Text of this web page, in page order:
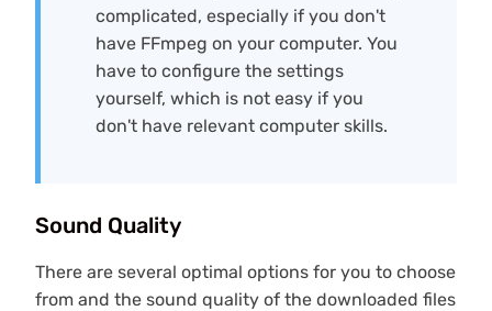
complicated, especially if you don't
have FFmpeg on your computer. You
have to configure the settings
yourself, which is not easy if you
don't have relevant computer skills.
Sound Quality
There are several optimal options for you to choose
from and the sound quality of the downloaded files